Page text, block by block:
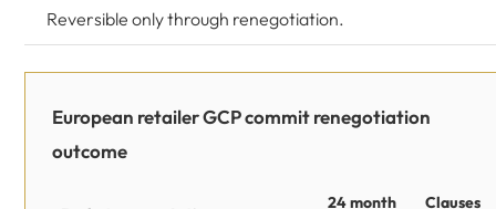
Reversible only through renegotiation.
European retailer GCP commit renegotiation
outcome
24 month
Clauses